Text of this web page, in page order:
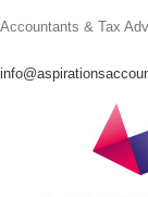
to
Accountants & Tax